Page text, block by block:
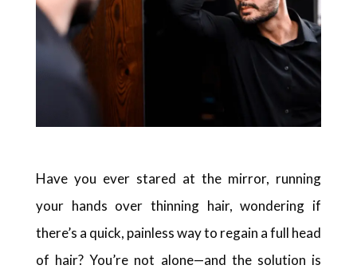
Have you ever stared at the mirror, running
your hands over thinning hair, wondering if
there’s a quick, painless way to regain a full head
of hair? You’re not alone—and the solution is